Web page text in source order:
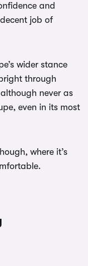
and
job of
wider stance
through
never as
even in its most
where it’s